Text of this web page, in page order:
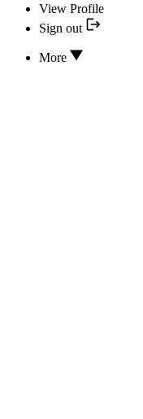
View Profile
Sign out
More